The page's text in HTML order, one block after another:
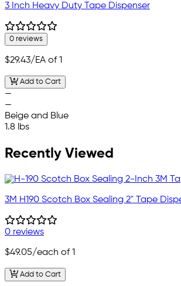
3 Inch Heavy Duty Tape Dispenser
0 reviews
$29.43/EA of 1
Add to Cart
—
—
Beige and Blue
1.8 lbs
Recently Viewed
3M H190 Scotch Box Sealing 2" Tape
0 reviews
$49.05/each of 1
Add to Cart